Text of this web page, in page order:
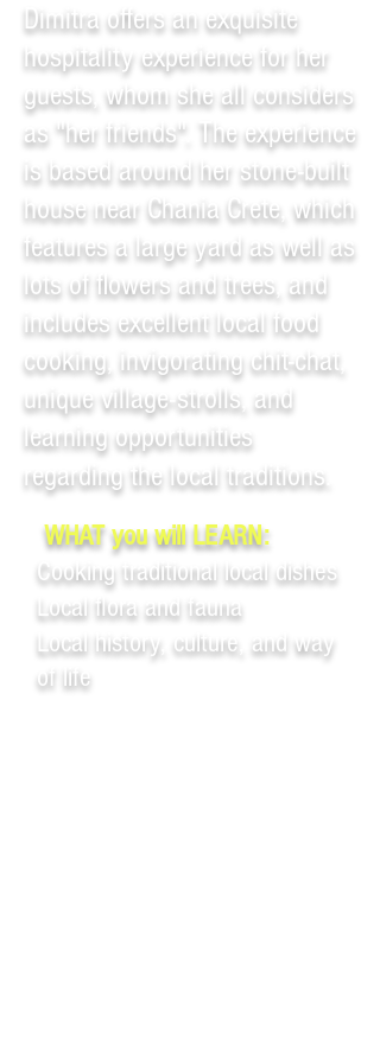
Dimitra offers an exquisite
hospitality experience for her
guests, whom she all considers
as "her friends". The experience
is based around her stone-built
house near Chania Crete, which
features a large yard as well as
lots of flowers and trees, and
includes excellent local food
cooking, invigorating chit-chat,
unique village-strolls, and
learning opportunities
regarding the local traditions.
WHAT you will LEARN:
Cooking traditional local dishes
Local flora and fauna
Local history, culture, and way
of life